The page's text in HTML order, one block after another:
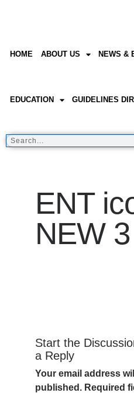
HOME ABOUT US NEWS &
EDUCATION GUIDELINES
ENT
NEW 3
Start the
a Reply
Your email address
published. Required